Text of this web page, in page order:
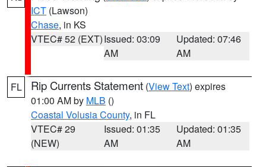
ICT (Lawson)
Chase, in KS
VTEC# 52 (EXT)Issued: 03:09
AM
Updated: 07:46
AM
FL Rip Currents Statement (View Text) expires
01:00 AM by MLB ()
Coastal Volusia County, in FL
VTEC# 29
(NEW)
Issued: 01:35
AM
Updated: 01:35
AM